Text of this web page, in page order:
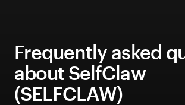
Frequently asked
about SelfClaw
(SELFCLAW)